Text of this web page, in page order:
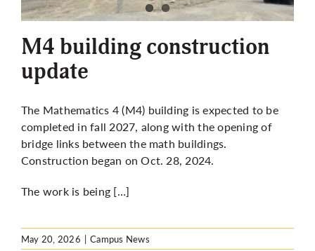
More
M4 building construction
update
The Mathematics 4 (M4) building is expected to be
completed in fall 2027, along with the opening of
bridge links between the math buildings.
Construction began on Oct. 28, 2024.
The work is being […]
May 20, 2026 | Campus News